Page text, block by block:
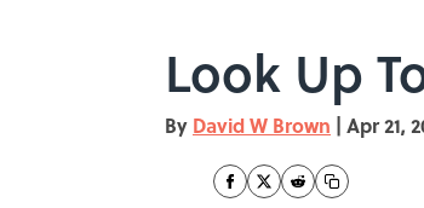
Look Up
By David W Brown | Apr 21,